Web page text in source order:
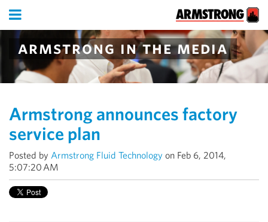
armstrong in the media
Armstrong announces factory
service plan
Posted by Armstrong Fluid Technology on Feb 6, 2014,
5:07:20 AM